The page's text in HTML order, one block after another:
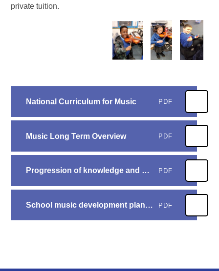
private tuition.
National Curriculum for Music PDF
Music Long Term Overview PDF
Progression of knowledge and skills - Music PDF
School music development plan 25 - 26 PDF